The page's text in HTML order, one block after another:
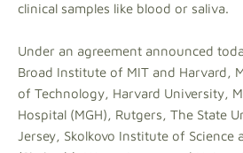
clinical samples like blood or saliva.
Under an agreement announced
Broad Institute of MIT and Harvard,
of Technology, Harvard University,
Hospital (MGH), Rutgers, The State
Jersey, Skolkovo Institute of Science